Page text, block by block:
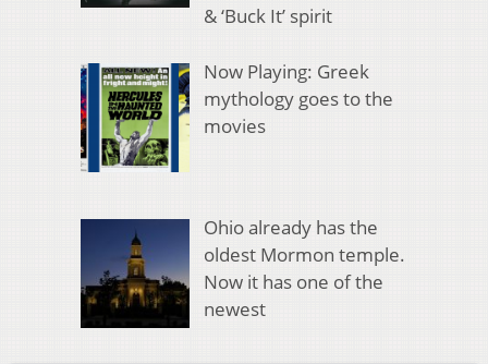
& ‘Buck It’ spirit
Now Playing: Greek
mythology goes to the
movies
Ohio already has the
oldest Mormon temple.
Now it has one of the
newest